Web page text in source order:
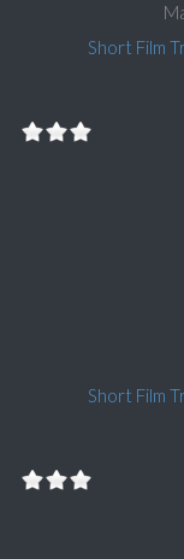
Short Film
Short Film